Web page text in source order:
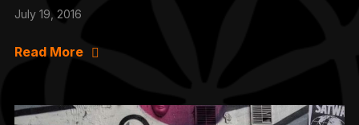
July 19, 2016
Read More